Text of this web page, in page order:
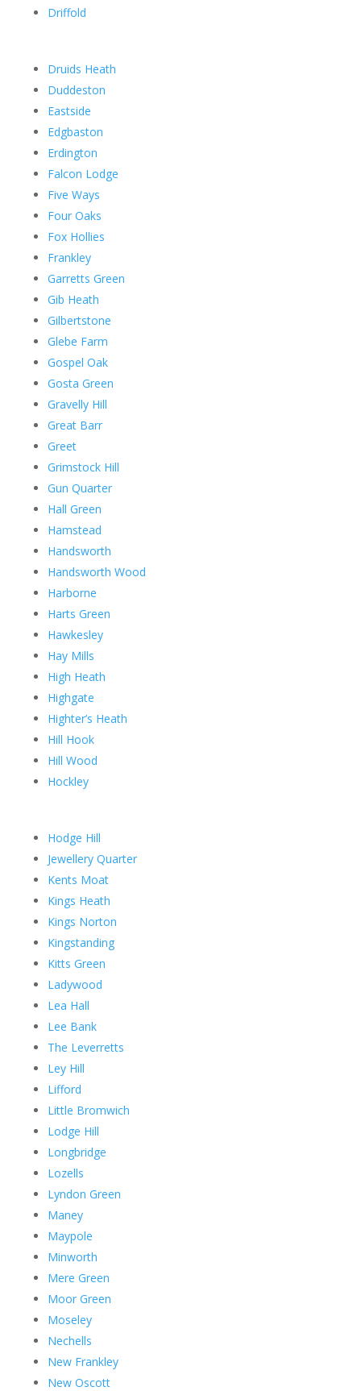
Driffold
Druids Heath
Duddeston
Eastside
Edgbaston
Erdington
Falcon Lodge
Five Ways
Four Oaks
Fox Hollies
Frankley
Garretts Green
Gib Heath
Gilbertstone
Glebe Farm
Gospel Oak
Gosta Green
Gravelly Hill
Great Barr
Greet
Grimstock Hill
Gun Quarter
Hall Green
Hamstead
Handsworth
Handsworth Wood
Harborne
Harts Green
Hawkesley
Hay Mills
High Heath
Highgate
Highter’s Heath
Hill Hook
Hill Wood
Hockley
Hodge Hill
Jewellery Quarter
Kents Moat
Kings Heath
Kings Norton
Kingstanding
Kitts Green
Ladywood
Lea Hall
Lee Bank
The Leverretts
Ley Hill
Lifford
Little Bromwich
Lodge Hill
Longbridge
Lozells
Lyndon Green
Maney
Maypole
Minworth
Mere Green
Moor Green
Moseley
Nechells
New Frankley
New Oscott